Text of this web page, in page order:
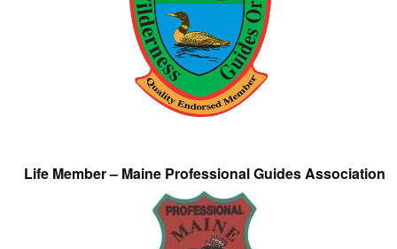
Life Member – Maine Professional Guides Association